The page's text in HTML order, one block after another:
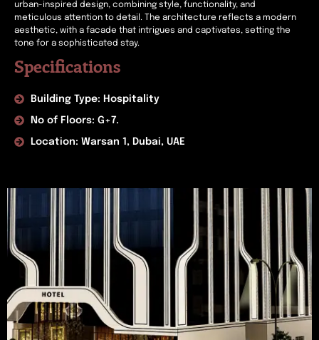
urban-inspired design, combining style, functionality, and
meticulous attention to detail. The architecture reflects a modern
aesthetic, with a facade that intrigues and captivates, setting the
tone for a sophisticated stay.
Specifications
Building Type: Hospitality
No of Floors: G+7.
Location: Warsan 1, Dubai, UAE